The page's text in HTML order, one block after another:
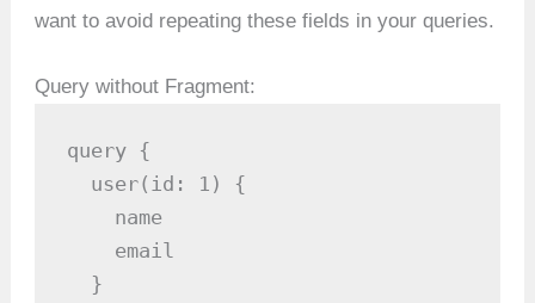
want to avoid repeating these fields in your queries.
Query without Fragment:
query {
  user(id: 1) {
    name
    email
  }